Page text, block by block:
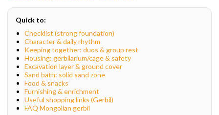
Quick to:
Checklist (strong foundation)
Character & daily rhythm
Keeping together: duos & group rest
Housing: gerbilarium/cage & safety
Excavation layer & ground cover
Sand bath: solid sand zone
Food & snacks
Furnishing & enrichment
Useful shopping links (Gerbil)
FAQ Mongolian gerbil